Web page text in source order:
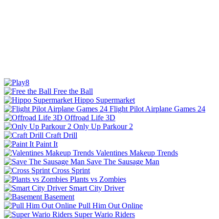
Free the Ball
Hippo Supermarket
Flight Pilot Airplane Games 24
Offroad Life 3D
Only Up Parkour 2
Craft Drill
Paint It
Valentines Makeup Trends
Save The Sausage Man
Cross Sprint
Plants vs Zombies
Smart City Driver
Basement
Pull Him Out Online
Super Wario Riders